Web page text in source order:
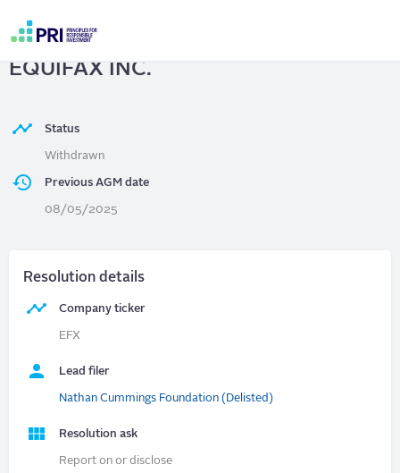
account
EQUIFAX INC.
EQUIFAX INC.
Status
Withdrawn
Previous AGM date
08/05/2025
Resolution details
Company ticker
EFX
Lead filer
Nathan Cummings Foundation (Delisted)
Resolution ask
Report on or disclose